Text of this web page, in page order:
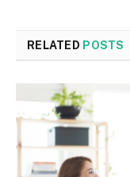
RELATED POSTS